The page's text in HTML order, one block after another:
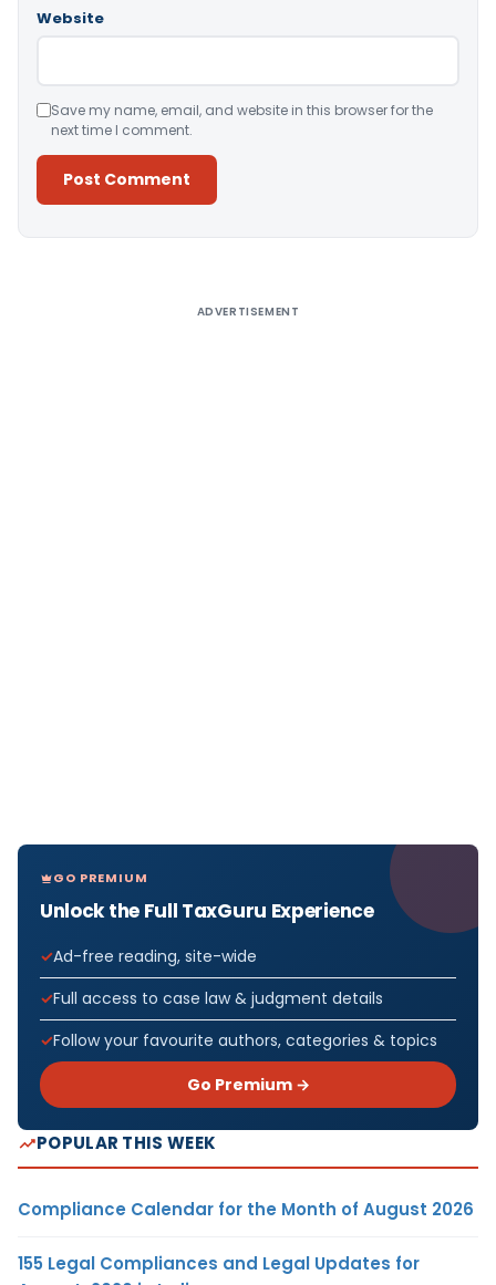
Website
Save my name, email, and website in this browser for the
next time I comment.
ADVERTISEMENT
GO PREMIUM
Unlock the Full TaxGuru Experience
Ad-free reading, site-wide
Full access to case law & judgment details
Follow your favourite authors, categories & topics
Go Premium →
POPULAR THIS WEEK
Compliance Calendar for the Month of August 2026
155 Legal Compliances and Legal Updates for